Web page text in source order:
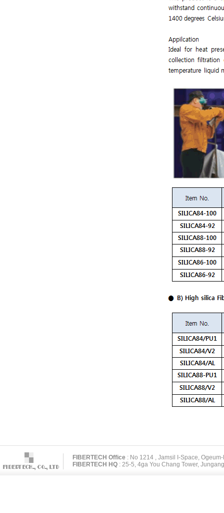
FIBERTECH Office : No 1214 , Jamsil I-Space,
FIBERTECH HQ : 25-5, 4ga You Chang Tower,